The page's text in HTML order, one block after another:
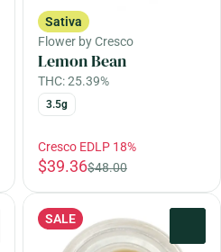
Sativa
Flower by Cresco
Lemon Bean
THC: 25.39%
3.5g
Cresco EDLP 18%
$39.36$48.00
SALE